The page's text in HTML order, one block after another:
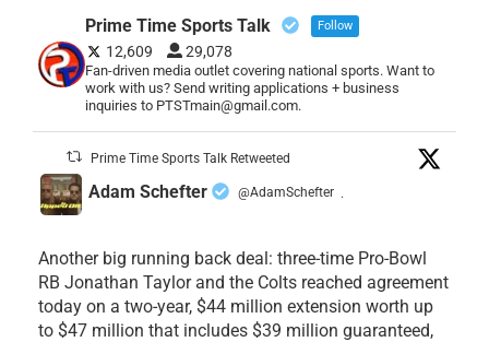
Prime Time Sports Talk Follow
12,609 29,078
Fan-driven media outlet covering national sports. Want to
work with us? Send writing applications + business
inquiries to PTSTmain@gmail.com.
Prime Time Sports Talk Retweeted
Adam Schefter @AdamSchefter ·
Another big running back deal: three-time Pro-Bowl
RB Jonathan Taylor and the Colts reached agreement
today on a two-year, $44 million extension worth up
to $47 million that includes $39 million guaranteed,